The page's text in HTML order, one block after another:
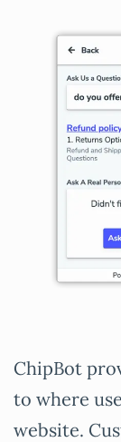
ChipBot
to where
website.